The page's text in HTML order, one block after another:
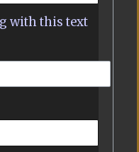
with this text